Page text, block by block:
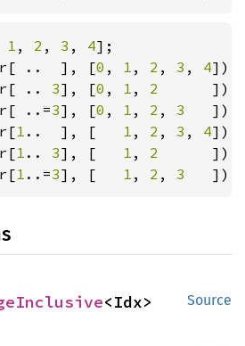
1 , 2 , 3 , 4
..  ], [0 , 1 , 2 , 3 , 4
.. 3], [0 , 1 , 2
..=3], [0 , 1 , 2 , 3
1 ..  ], [ 1 , 2 , 3 , 4
1 .. 3], [ 1 , 2
1 ..=3], [ 1 , 2 , 3
Source
<Idx>